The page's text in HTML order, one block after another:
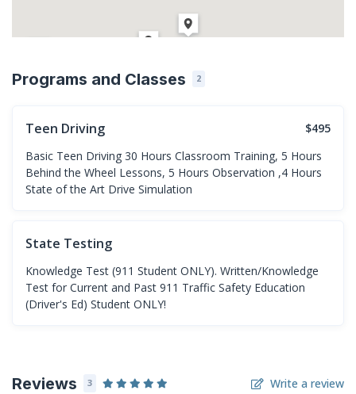
Programs and Classes 2
Teen Driving
$495
Basic Teen Driving 30 Hours Classroom Training, 5 Hours
Behind the Wheel Lessons, 5 Hours Observation ,4 Hours
State of the Art Drive Simulation
State Testing
Knowledge Test (911 Student ONLY). Written/Knowledge
Test for Current and Past 911 Traffic Safety Education
(Driver's Ed) Student ONLY!
Reviews 3 Write a review